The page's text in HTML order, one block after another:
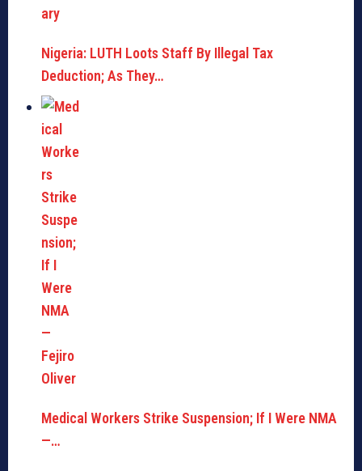
Nigeria: LUTH Loots Staff By Illegal Tax
Deduction; As They…
Medical Workers Strike Suspension; If I Were NMA
—…